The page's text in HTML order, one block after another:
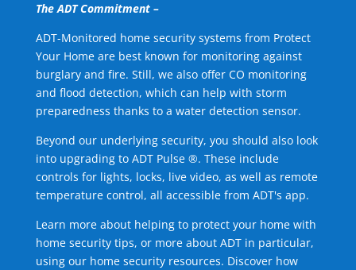
The ADT Commitment –
ADT-Monitored home security systems from Protect
Your Home are best known for monitoring against
burglary and fire. Still, we also offer CO monitoring
and flood detection, which can help with storm
preparedness thanks to a water detection sensor.
Beyond our underlying security, you should also look
into upgrading to ADT Pulse ®. These include
controls for lights, locks, live video, as well as remote
temperature control, all accessible from ADT's app.
Learn more about helping to protect your home with
home security tips, or more about ADT in particular,
using our home security resources. Discover how